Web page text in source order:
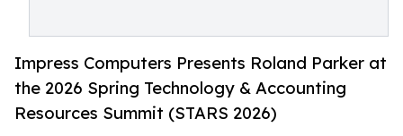
Impress Computers Presents Roland Parker at
the 2026 Spring Technology & Accounting
Resources Summit (STARS 2026)